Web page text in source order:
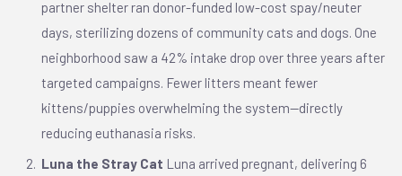
partner shelter ran donor-funded low-cost spay/neuter
days, sterilizing dozens of community cats and dogs. One
neighborhood saw a 42% intake drop over three years after
targeted campaigns. Fewer litters meant fewer
kittens/puppies overwhelming the system—directly
reducing euthanasia risks.
Luna the Stray Cat Luna arrived pregnant, delivering 6